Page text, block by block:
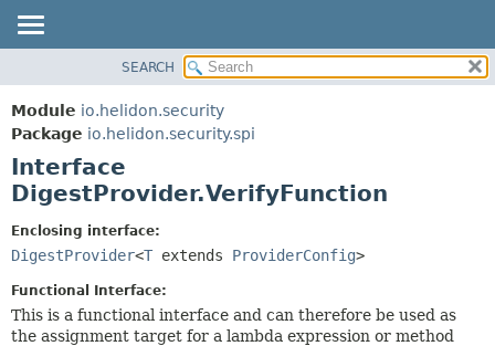
MODULE
PACKAGE
CLASS
USE
TREE
DEPRECATED
INDEX
HELP
METHOD
FIELD
METHOD
SEARCH
Module io.helidon.security
Package io.helidon.security.spi
Interface
DigestProvider.VerifyFunction
Enclosing interface:
DigestProvider<T extends ProviderConfig>
Functional Interface:
This is a functional interface and can therefore be used as
the assignment target for a lambda expression or method